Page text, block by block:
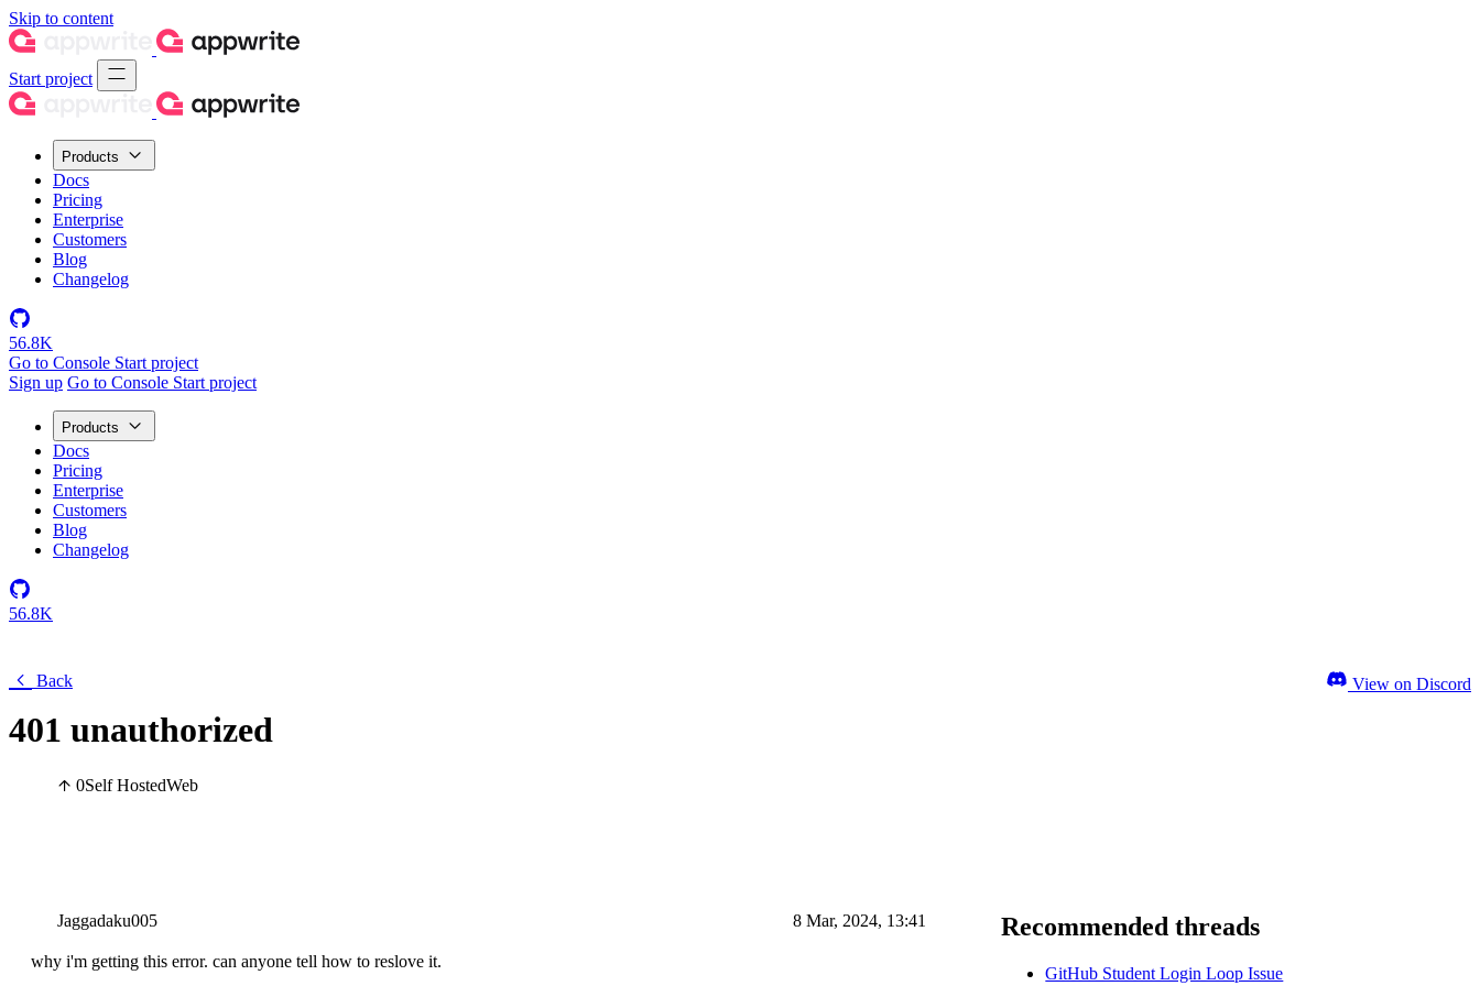
Skip to content
Start project
Products
Docs
Pricing
Enterprise
Customers
Blog
Changelog
56.8K
Go to Console Start project
Sign up Go to Console Start project
Products
Docs
Pricing
Enterprise
Customers
Blog
Changelog
56.8K
Back
401 unauthorized
0Self HostedWeb
View on Discord
Jaggadaku005 8 Mar, 2024, 13:41
why i'm getting this error. can anyone tell how to reslove it.
Recommended threads
GitHub Student Login Loop Issue